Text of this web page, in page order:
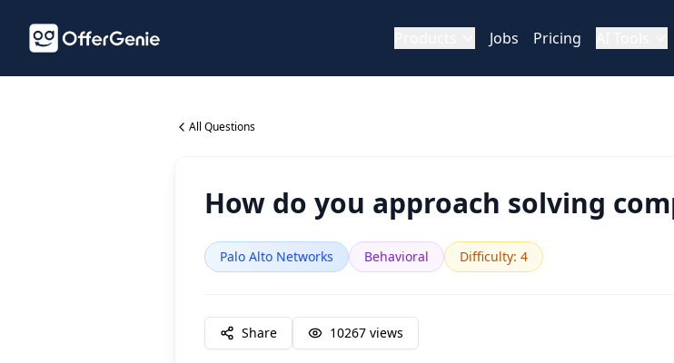
Jobs Pricing
All Questions
How do you approach solving
Palo Alto Networks Behavioral Difficulty: 4
Share 10267 views